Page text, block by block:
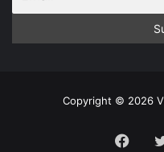
Copyright © 2026